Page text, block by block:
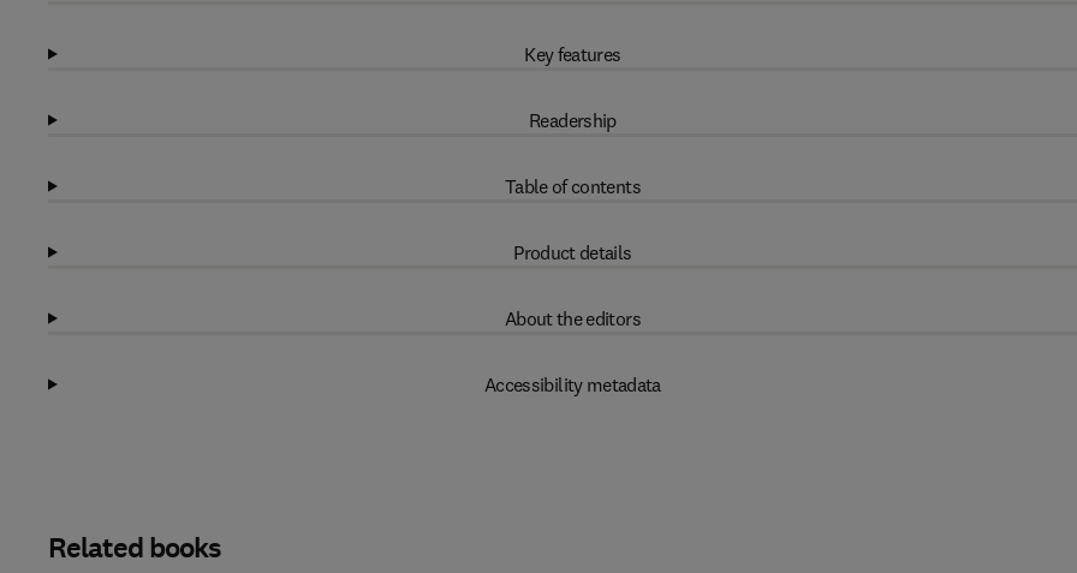
Key features
Readership
Table of contents
Product details
About the editors
Accessibility metadata
Related books